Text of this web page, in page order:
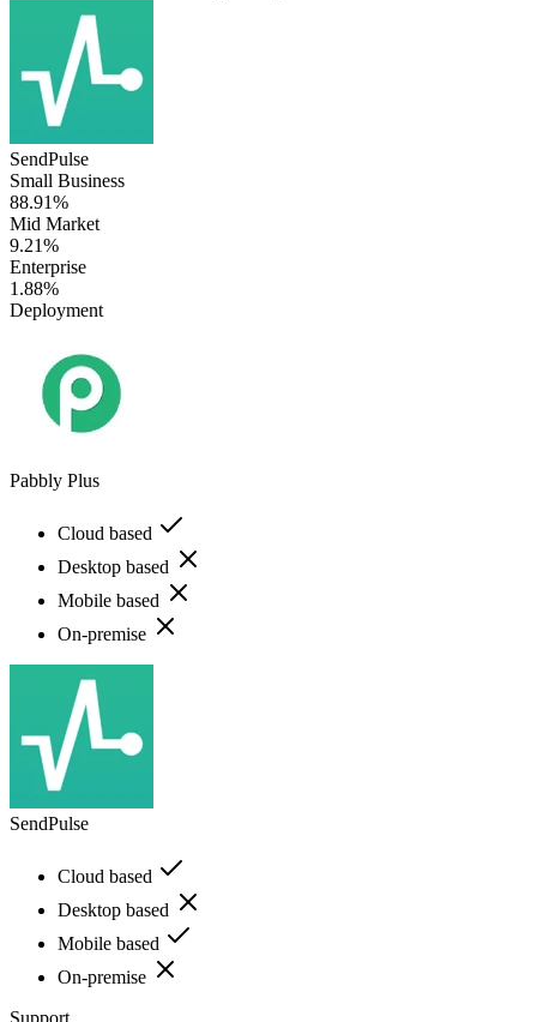
SendPulse
Small Business
88.91%
Mid Market
9.21%
Enterprise
1.88%
Deployment
Pabbly Plus
Cloud based
Desktop based
Mobile based
On-premise
SendPulse
Cloud based
Desktop based
Mobile based
On-premise
Support